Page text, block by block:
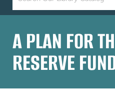
A PLAN FOR
RESERVE